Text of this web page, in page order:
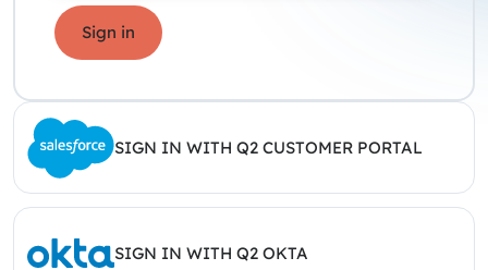
Sign in
SIGN IN WITH Q2 CUSTOMER PORTAL
SIGN IN WITH Q2 OKTA